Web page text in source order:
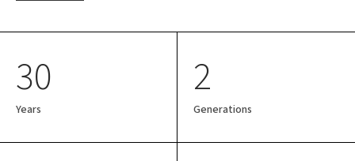
30
Years
2
Generations